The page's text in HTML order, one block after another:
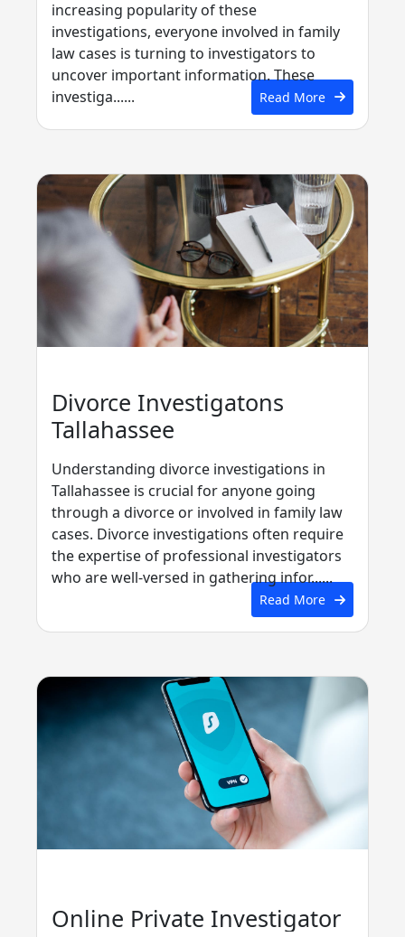
increasing popularity of these
investigations, everyone involved in family
law cases is turning to investigators to
uncover important information. These
investiga......
Read More
Divorce Investigatons
Tallahassee
Understanding divorce investigations in
Tallahassee is crucial for anyone going
through a divorce or involved in family law
cases. Divorce investigations often require
the expertise of professional investigators
who are well-versed in gathering infor......
Read More
Online Private Investigator